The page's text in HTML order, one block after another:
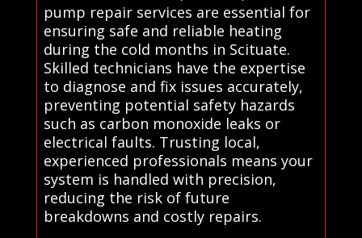
pump repair services are essential for
ensuring safe and reliable heating
during the cold months in Scituate.
Skilled technicians have the expertise
to diagnose and fix issues accurately,
preventing potential safety hazards
such as carbon monoxide leaks or
electrical faults. Trusting local,
experienced professionals means your
system is handled with precision,
reducing the risk of future
breakdowns and costly repairs.